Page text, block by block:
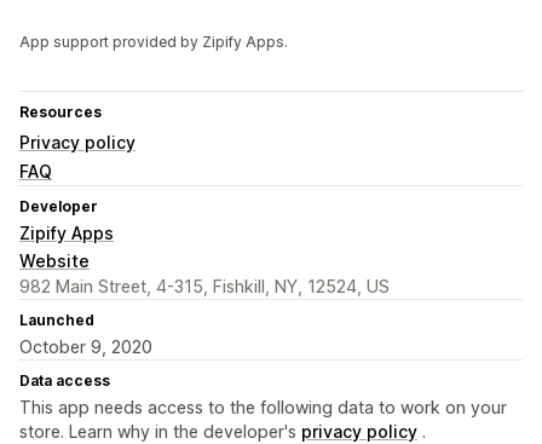
App support provided by Zipify Apps.
Resources
Privacy policy
FAQ
Developer
Zipify Apps
Website
982 Main Street, 4-315, Fishkill, NY, 12524, US
Launched
October 9, 2020
Data access
This app needs access to the following data to work on your
store. Learn why in the developer's privacy policy .